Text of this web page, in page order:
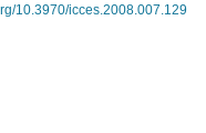
10.3970/icces.2008.007.129